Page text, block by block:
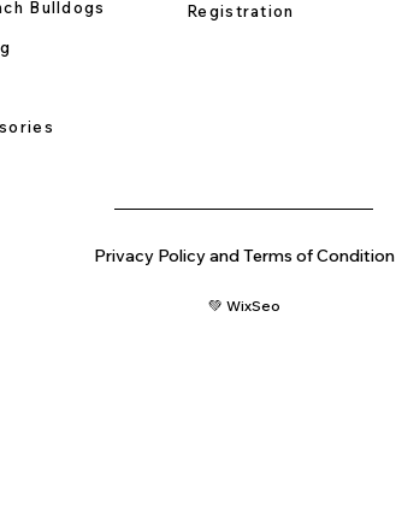
Bulldogs Registration
Privacy Policy and Terms of Condition
💚 WixSeo